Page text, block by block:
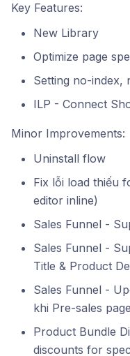
Key Features:
New Library
Optimize page
Setting no-index,
ILP - Connect
Minor Improvements:
Uninstall flow
Fix lỗi load thiếu
editor inline)
Sales Funnel -
Sales Funnel -
Title & Product
Sales Funnel -
khi Pre-sales
Product Bundle
discounts for